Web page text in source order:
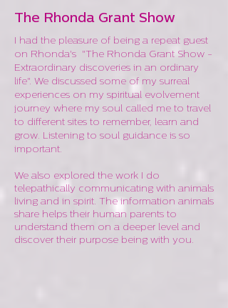
The Rhonda Grant Show
I had the pleasure of being a repeat guest
on Rhonda's "The Rhonda Grant Show -
Extraordinary discoveries in an ordinary
life". We discussed some of my surreal
experiences on my spiritual evolvement
journey where my soul called me to travel
to different sites to remember, learn and
grow. Listening to soul guidance is so
important.
We also explored the work I do
telepathically communicating with animals
living and in spirit. The information animals
share helps their human parents to
understand them on a deeper level and
discover their purpose being with you.